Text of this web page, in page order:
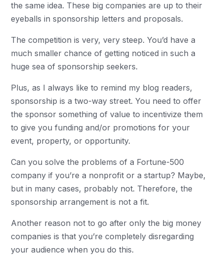
the same idea. These big companies are up to their
eyeballs in sponsorship letters and proposals.
The competition is very, very steep. You’d have a
much smaller chance of getting noticed in such a
huge sea of sponsorship seekers.
Plus, as I always like to remind my blog readers,
sponsorship is a two-way street. You need to offer
the sponsor something of value to incentivize them
to give you funding and/or promotions for your
event, property, or opportunity.
Can you solve the problems of a Fortune-500
company if you’re a nonprofit or a startup? Maybe,
but in many cases, probably not. Therefore, the
sponsorship arrangement is not a fit.
Another reason not to go after only the big money
companies is that you’re completely disregarding
your audience when you do this.